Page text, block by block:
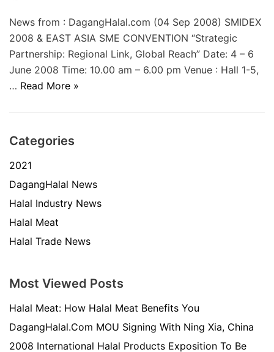
News from : DagangHalal.com (04 Sep 2008) SMIDEX
2008 & EAST ASIA SME CONVENTION “Strategic
Partnership: Regional Link, Global Reach” Date: 4 – 6
June 2008 Time: 10.00 am – 6.00 pm Venue : Hall 1-5,
… Read More »
Categories
2021
DagangHalal News
Halal Industry News
Halal Meat
Halal Trade News
Most Viewed Posts
Halal Meat: How Halal Meat Benefits You
DagangHalal.Com MOU Signing With Ning Xia, China
2008 International Halal Products Exposition To Be